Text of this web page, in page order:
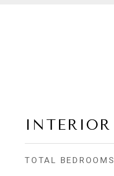
INTERIOR
TOTAL BEDROOMS